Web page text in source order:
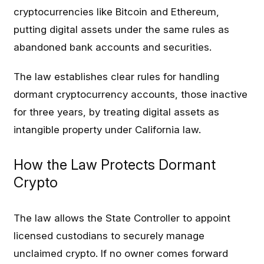
cryptocurrencies like Bitcoin and Ethereum,
putting digital assets under the same rules as
abandoned bank accounts and securities.
The law establishes clear rules for handling
dormant cryptocurrency accounts, those inactive
for three years, by treating digital assets as
intangible property under California law.
How the Law Protects Dormant
Crypto
The law allows the State Controller to appoint
licensed custodians to securely manage
unclaimed crypto. If no owner comes forward